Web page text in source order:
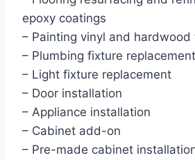
epoxy coatings
– Painting vinyl and hardwood
– Plumbing fixture replacement
– Light fixture replacement
– Door installation
– Appliance installation
– Cabinet add-on
– Pre-made cabinet